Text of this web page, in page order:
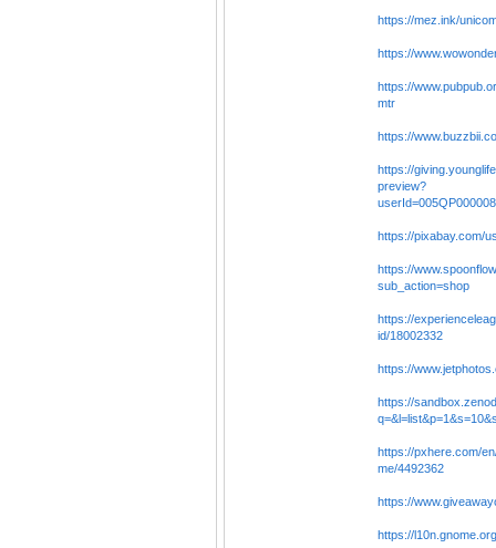
https://mez.ink/
https://
https://
mtr
https://
https://
preview?
https://pixabay.com/
https://
sub_action=shop
https://
id/18002332
https://
https://
https://pxhere.com/
me/4492362
https://
https://